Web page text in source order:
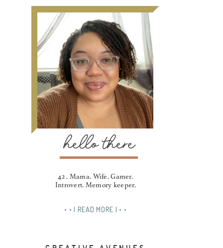
hello there
42 . Mama. Wife. Gamer.
Introvert. Memory keeper.
• • | READ MORE | • •